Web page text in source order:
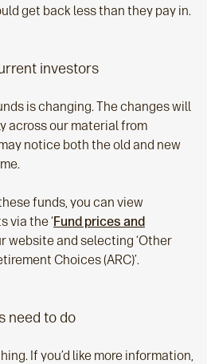
get back less than they pay in.
investors
is changing. The changes will
across our material from
notice both the old and new
funds, you can view
via the ‘Fund prices and
website and selecting ‘Other
Choices (ARC)’.
need to do
If you’d like more information,